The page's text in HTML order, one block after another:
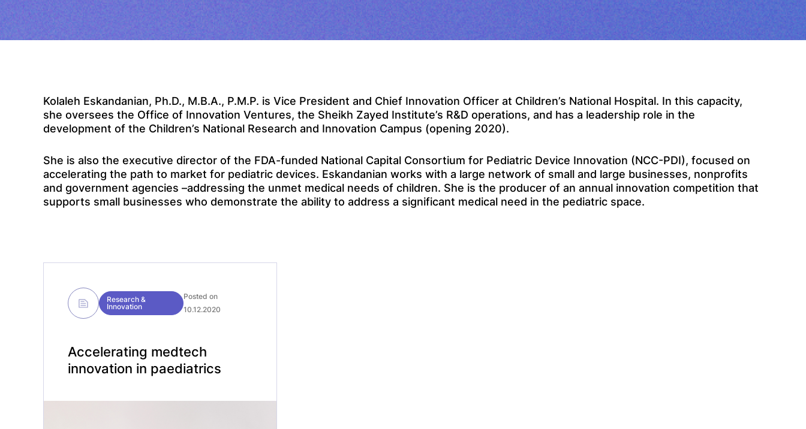
Kolaleh Eskandanian, Ph.D., M.B.A., P.M.P. is Vice President and Chief Innovation Officer at Children’s National Hospital. In this capacity,
she oversees the Office of Innovation Ventures, the Sheikh Zayed Institute’s R&D operations, and has a leadership role in the
development of the Children’s National Research and Innovation Campus (opening 2020).
She is also the executive director of the FDA-funded National Capital Consortium for Pediatric Device Innovation (NCC-PDI), focused on
accelerating the path to market for pediatric devices. Eskandanian works with a large network of small and large businesses, nonprofits
and government agencies –addressing the unmet medical needs of children. She is the producer of an annual innovation competition that
supports small businesses who demonstrate the ability to address a significant medical need in the pediatric space.
Research &
Innovation
Posted on
10.12.2020
Accelerating medtech
innovation in paediatrics